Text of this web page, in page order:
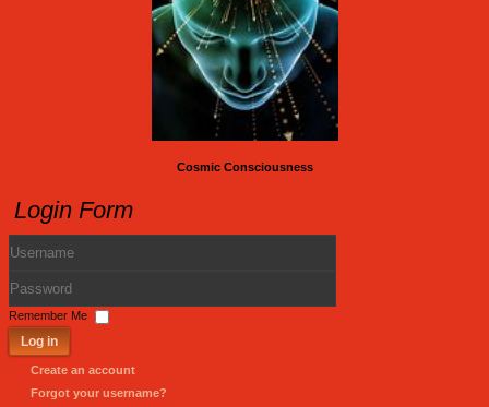
Cosmic Consciousness
Login Form
Password
Remember Me
Log in
Create an account
Forgot your username?